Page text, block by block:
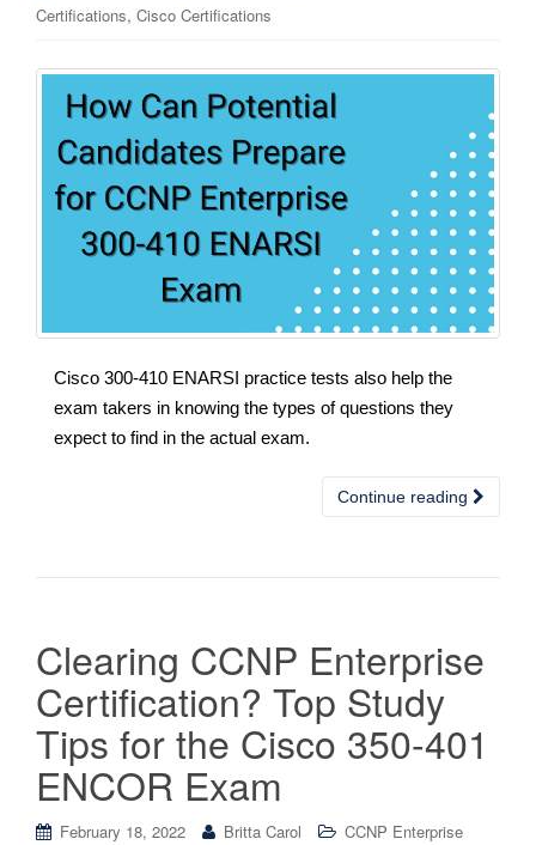
Certifications, Cisco Certifications
Cisco 300-410 ENARSI practice tests also help the
exam takers in knowing the types of questions they
expect to find in the actual exam.
Continue reading
Clearing CCNP Enterprise
Certification? Top Study
Tips for the Cisco 350-401
ENCOR Exam
February 18, 2022 Britta Carol
CCNP Enterprise